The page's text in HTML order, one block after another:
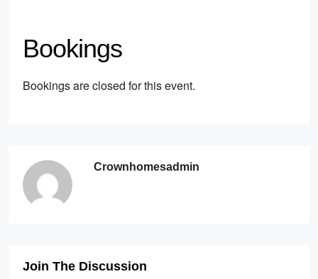
Bookings
Bookings are closed for this event.
Crownhomesadmin
Join The Discussion